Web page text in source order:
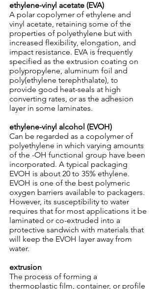
ethylene-vinyl acetate (EVA)
A polar copolymer of ethylene and
vinyl acetate, retaining some of the
properties of polyethylene but with
increased flexibility, elongation, and
impact resistance. EVA is frequently
specified as the extrusion coating on
polypropylene, aluminum foil and
poly(ethylene terephthalate), to
provide good heat-seals at high
converting rates, or as the adhesion
layer in some laminates.
ethylene-vinyl alcohol (EVOH)
Can be regarded as a copolymer of
polyethylene in which varying amounts
of the -OH functional group have been
incorporated. A typical packaging
EVOH is about 20 to 35% ethylene.
EVOH is one of the best polymeric
oxygen barriers available to packagers.
However, its susceptibility to water
requires that for most applications it be
laminated or co-extruded into a
protective sandwich with materials that
will keep the EVOH layer away from
water.
extrusion
The process of forming a
thermoplastic film, container, or profile